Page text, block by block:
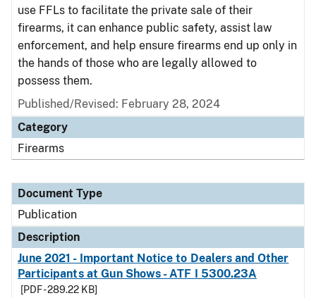
use FFLs to facilitate the private sale of their
firearms, it can enhance public safety, assist law
enforcement, and help ensure firearms end up only in
the hands of those who are legally allowed to
possess them.
Published/Revised: February 28, 2024
Category
Firearms
Document Type
Publication
Description
June 2021 - Important Notice to Dealers and Other
Participants at Gun Shows - ATF I 5300.23A
[PDF - 289.22 KB]